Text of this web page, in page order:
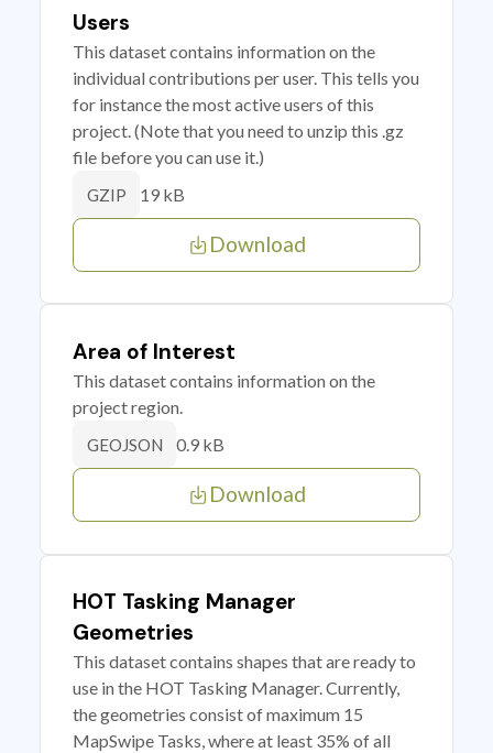
Users
This dataset contains information on the
individual contributions per user. This tells you
for instance the most active users of this
project. (Note that you need to unzip this .gz
file before you can use it.)
GZIP 19 kB
Download
Area of Interest
This dataset contains information on the
project region.
GEOJSON 0.9 kB
Download
HOT Tasking Manager
Geometries
This dataset contains shapes that are ready to
use in the HOT Tasking Manager. Currently,
the geometries consist of maximum 15
MapSwipe Tasks, where at least 35% of all